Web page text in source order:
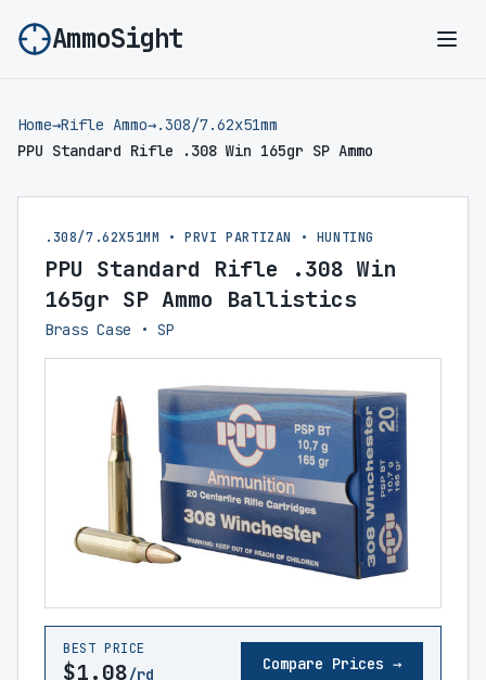
AmmoSight
Home→Rifle Ammo→.308/7.62x51mm
PPU Standard Rifle .308 Win 165gr SP Ammo
.308/7.62X51MM • PRVI PARTIZAN • HUNTING
PPU Standard Rifle .308 Win
165gr SP Ammo Ballistics
Brass Case • SP
BEST PRICE
$1.08/rd
Compare Prices →